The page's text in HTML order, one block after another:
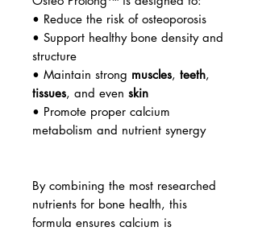
• Reduce the risk of osteoporosis
• Support healthy bone density and
structure
• Maintain strong muscles, teeth,
tissues, and even skin
• Promote proper calcium
metabolism and nutrient synergy
By combining the most researched
nutrients for bone health, this
formula ensures calcium is